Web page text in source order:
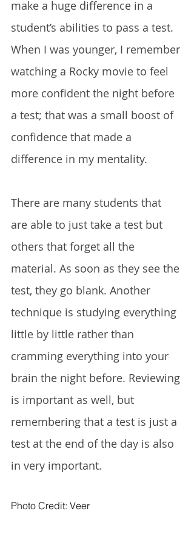
make a huge difference in a
student’s abilities to pass a test.
When I was younger, I remember
watching a Rocky movie to feel
more confident the night before
a test; that was a small boost of
confidence that made a
difference in my mentality.
There are many students that
are able to just take a test but
others that forget all the
material. As soon as they see the
test, they go blank. Another
technique is studying everything
little by little rather than
cramming everything into your
brain the night before. Reviewing
is important as well, but
remembering that a test is just a
test at the end of the day is also
in very important.
Photo Credit: Veer